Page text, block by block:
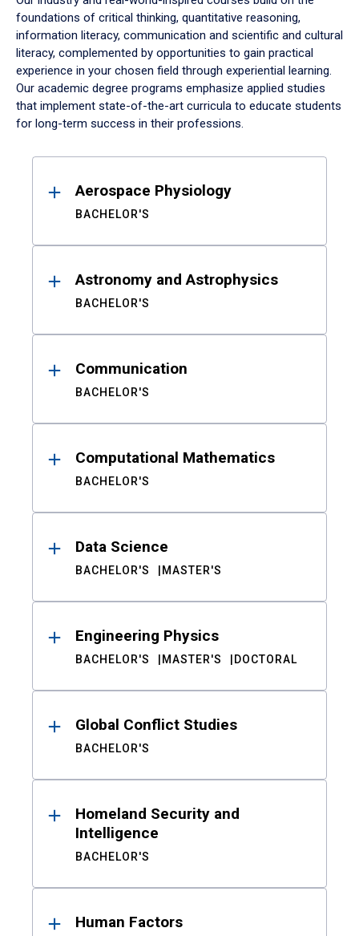
foundations of critical thinking, quantitative reasoning,
information literacy, communication and scientific and cultural
literacy, complemented by opportunities to gain practical
experience in your chosen field through experiential learning.
Our academic degree programs emphasize applied studies
that implement state-of-the-art curricula to educate students
for long-term success in their professions.
ResultsAerospace Physiology
BACHELOR'S
Astronomy and Astrophysics
BACHELOR'S
Communication
BACHELOR'S
Computational Mathematics
BACHELOR'S
Data Science
BACHELOR'S MASTER'S
Engineering Physics
BACHELOR'S MASTER'S DOCTORAL
Global Conflict Studies
BACHELOR'S
Homeland Security and
Intelligence
BACHELOR'S
Human Factors